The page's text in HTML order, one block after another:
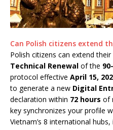
Can Polish citizens extend
Polish citizens can extend
Technical Renewal of the
protocol effective April 15,
to generate a new Digital
declaration within 72 hours of
key synchronizes your profile
Vietnam’s 8 international